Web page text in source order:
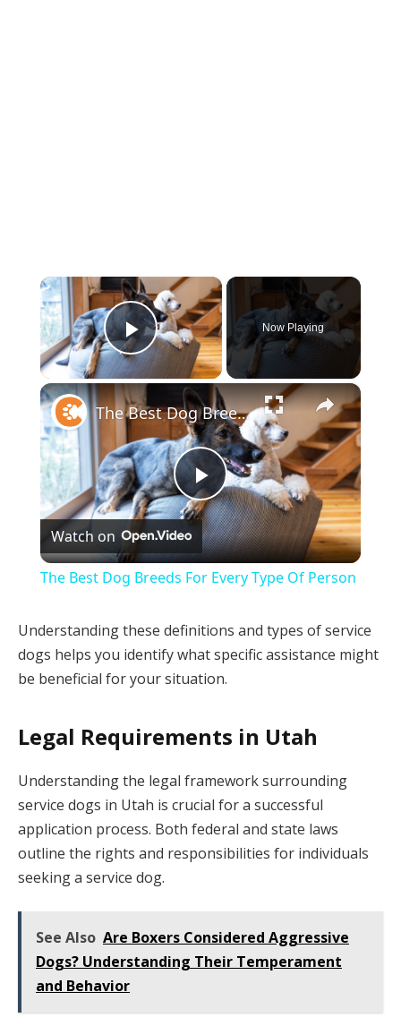
×
Play Video
Now Playing
×
Play
Video
The Best Dog Breeds For Every Type Of Person
Watch on
The Best Dog Breeds For Every Type Of Person
Understanding these definitions and types of service
dogs helps you identify what specific assistance might
be beneficial for your situation.
Legal Requirements in Utah
Understanding the legal framework surrounding
service dogs in Utah is crucial for a successful
application process. Both federal and state laws
outline the rights and responsibilities for individuals
seeking a service dog.
See Also Are Boxers Considered Aggressive
Dogs? Understanding Their Temperament
and Behavior